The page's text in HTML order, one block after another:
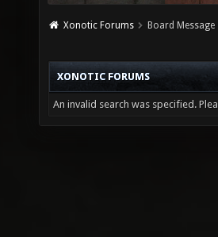
Xonotic Forums Board Message
XONOTIC FORUMS
An invalid search was specified.